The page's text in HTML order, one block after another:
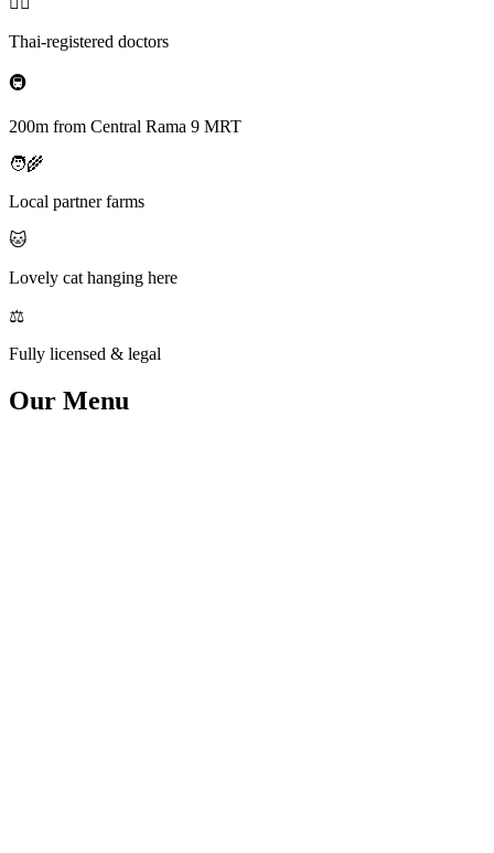
Thai-registered doctors
🚇
200m from Central Rama 9 MRT
🧑‍🌾
Local partner farms
🐱
Lovely cat hanging here
⚖️
Fully licensed & legal
Our Menu